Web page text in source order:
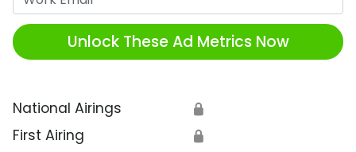
Unlock These Ad Metrics Now
National Airings 🔒
First Airing 🔒